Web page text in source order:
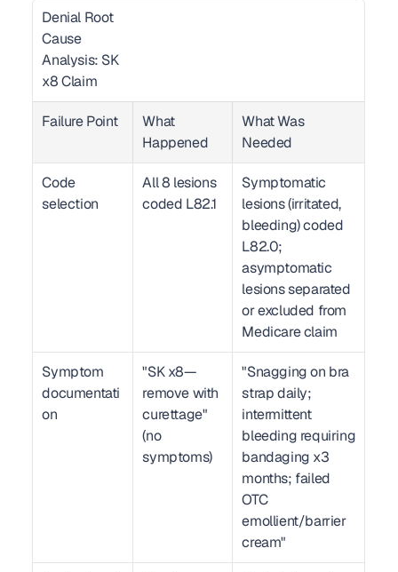
Denial Root
Cause
Analysis: SK
x8 Claim
Failure Point
What
Happened
What Was
Needed
Code
selection
All 8 lesions
coded L82.1
Symptomatic
lesions (irritated,
bleeding) coded
L82.0;
asymptomatic
lesions separated
or excluded from
Medicare claim
Symptom
documentati
on
"SK x8—
remove with
curettage"
(no
symptoms)
"Snagging on bra
strap daily;
intermittent
bleeding requiring
bandaging x3
months; failed
OTC
emollient/barrier
cream"